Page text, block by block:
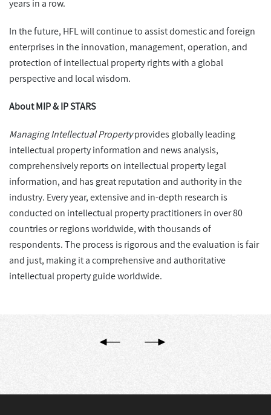
years in a row.
In the future, HFL will continue to assist domestic and foreign
enterprises in the innovation, management, operation, and
protection of intellectual property rights with a global
perspective and local wisdom.
About MIP & IP STARS
Managing Intellectual Propertyprovides globally leading
intellectual property information and news analysis,
comprehensively reports on intellectual property legal
information, and has great reputation and authority in the
industry. Every year, extensive and in-depth research is
conducted on intellectual property practitioners in over 80
countries or regions worldwide, with thousands of
respondents. The process is rigorous and the evaluation is fair
and just, making it a comprehensive and authoritative
intellectual property guide worldwide.